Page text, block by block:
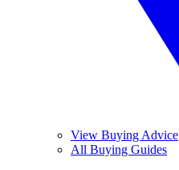
View Buying Advice
All Buying Guides